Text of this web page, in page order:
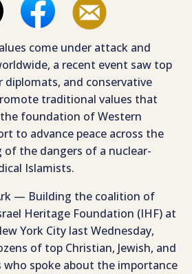
come under attack and
a recent event saw top
and conservative
traditional values that
foundation of Western
to advance peace across the
of the dangers of a nuclear-
Islamists.
— Building the coalition of
Heritage Foundation (IHF) at
York City last Wednesday,
of top Christian, Jewish, and
who spoke about the importance